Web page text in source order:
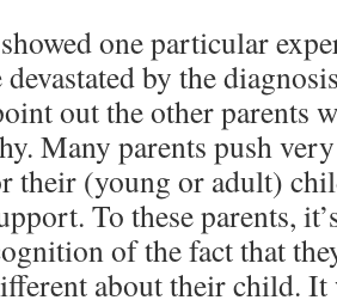
showed one particular
devastated by the
out the other parents
Many parents push
their (young or adult)
To these parents,
of the fact that
about their child.